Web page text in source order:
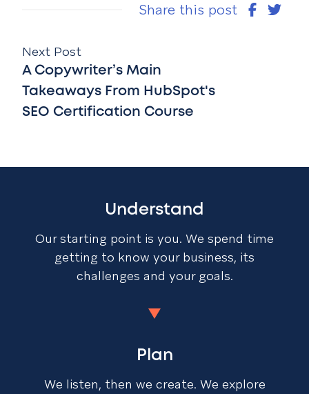
Share this post
Next Post
A Copywriter’s Main
Takeaways From HubSpot's
SEO Certification Course
Understand
Our starting point is you. We spend time
getting to know your business, its
challenges and your goals.
Plan
We listen, then we create. We explore